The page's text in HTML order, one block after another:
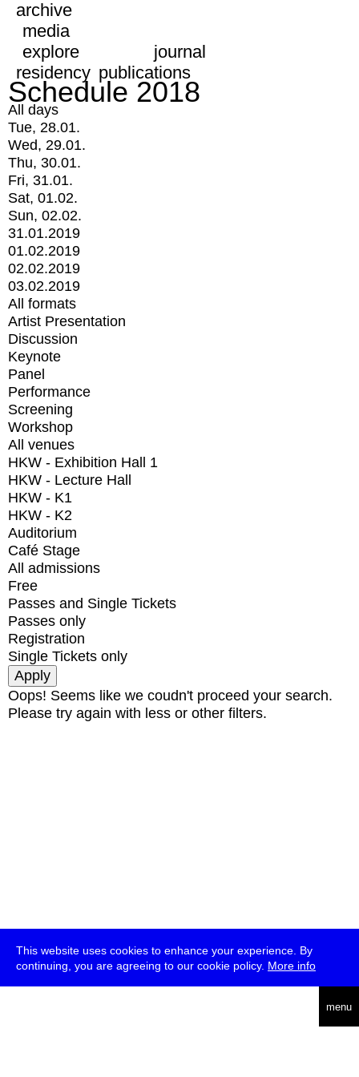
This website uses cookies to enhance your experience. By
continuing, you are agreeing to our cookie policy. More info
menu
archive
media
explore
journal
residency publications
Schedule 2018
All days
Tue, 28.01.
Wed, 29.01.
Thu, 30.01.
Fri, 31.01.
Sat, 01.02.
Sun, 02.02.
31.01.2019
01.02.2019
02.02.2019
03.02.2019
All formats
Artist Presentation
Discussion
Keynote
Panel
Performance
Screening
Workshop
All venues
HKW - Exhibition Hall 1
HKW - Lecture Hall
HKW - K1
HKW - K2
Auditorium
Café Stage
All admissions
Free
Passes and Single Tickets
Passes only
Registration
Single Tickets only
Oops! Seems like we coudn't proceed your search.
Please try again with less or other filters.